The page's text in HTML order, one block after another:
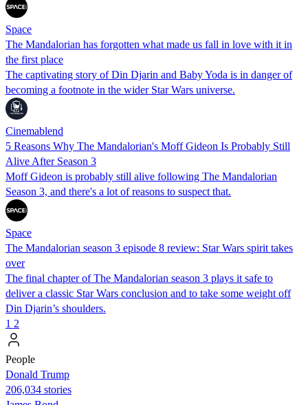
Space
The Mandalorian has forgotten what made us fall in love with it in
the first place
The captivating story of Din Djarin and Baby Yoda is in danger of
becoming a footnote in the wider Star Wars universe.
Cinemablend
5 Reasons Why The Mandalorian's Moff Gideon Is Probably Still
Alive After Season 3
Moff Gideon is probably still alive following The Mandalorian
Season 3, and there's a lot of reasons to suspect that.
Space
The Mandalorian season 3 episode 8 review: Star Wars spirit takes
over
The final chapter of The Mandalorian season 3 plays it safe to
deliver a classic Star Wars conclusion and to take some weight off
Din Djarin’s shoulders.
1 2
People
Donald Trump
206,034 stories